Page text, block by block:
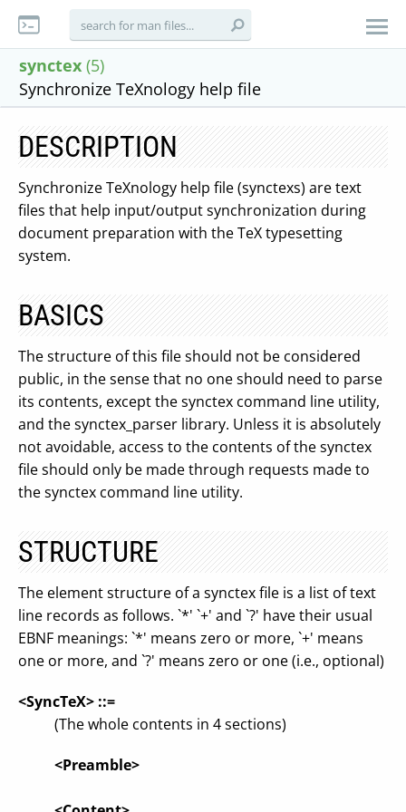
synctex (5)
Synchronize TeXnology help file
DESCRIPTION
Synchronize TeXnology help file (synctexs) are text
files that help input/output synchronization during
document preparation with the TeX typesetting
system.
BASICS
The structure of this file should not be considered
public, in the sense that no one should need to parse
its contents, except the synctex command line utility,
and the synctex_parser library. Unless it is absolutely
not avoidable, access to the contents of the synctex
file should only be made through requests made to
the synctex command line utility.
STRUCTURE
The element structure of a synctex file is a list of text
line records as follows. `*' `+' and `?' have their usual
EBNF meanings: `*' means zero or more, `+' means
one or more, and `?' means zero or one (i.e., optional)
<SyncTeX> ::=
(The whole contents in 4 sections)
<Preamble>